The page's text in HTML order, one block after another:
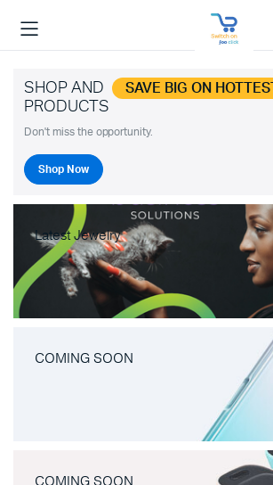
SHOP AND SAVE BIG ON HOTTEST
PRODUCTS
Don't miss the opportunity.
Shop Now
Latest Jewelry
COMING SOON
COMING SOON